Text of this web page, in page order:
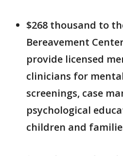
$268 thousand to
Bereavement
provide licensed
clinicians for
screenings, case
psychological
children and